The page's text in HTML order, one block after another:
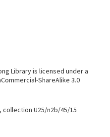
Library is licensed under a
ShareAlike 3.0
U25/n2b/45/15